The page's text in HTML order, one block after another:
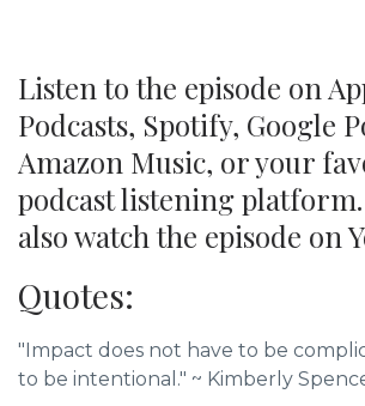
Listen to the episode on
Podcasts, Spotify, Google
Amazon Music, or your
podcast listening platform.
also watch the episode on
Quotes:
"Impact does not have to be
to be intentional." ~ Kimberly